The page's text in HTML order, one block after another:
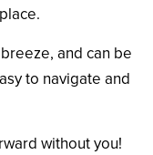
and can be
to navigate and
without you!